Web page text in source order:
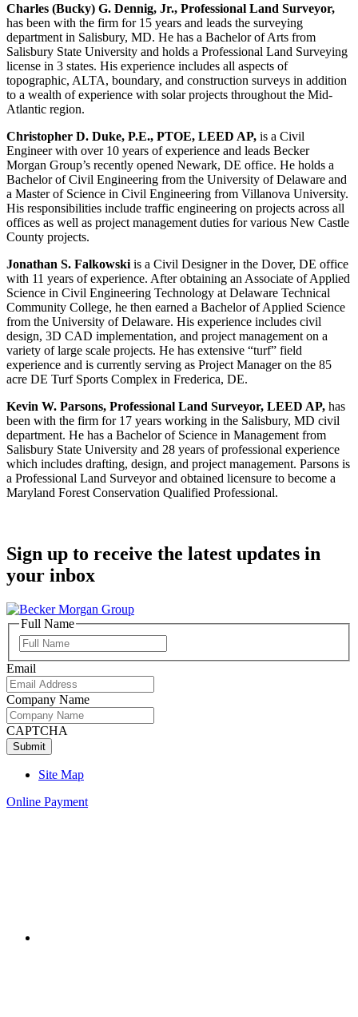
Charles (Bucky) G. Dennig, Jr., Professional Land Surveyor,
has been with the firm for 15 years and leads the surveying
department in Salisbury, MD. He has a Bachelor of Arts from
Salisbury State University and holds a Professional Land Surveying
license in 3 states. His experience includes all aspects of
topographic, ALTA, boundary, and construction surveys in addition
to a wealth of experience with solar projects throughout the Mid-
Atlantic region.
Christopher D. Duke, P.E., PTOE, LEED AP, is a Civil
Engineer with over 10 years of experience and leads Becker
Morgan Group’s recently opened Newark, DE office. He holds a
Bachelor of Civil Engineering from the University of Delaware and
a Master of Science in Civil Engineering from Villanova University.
His responsibilities include traffic engineering on projects across all
offices as well as project management duties for various New Castle
County projects.
Jonathan S. Falkowski is a Civil Designer in the Dover, DE office
with 11 years of experience. After obtaining an Associate of Applied
Science in Civil Engineering Technology at Delaware Technical
Community College, he then earned a Bachelor of Applied Science
from the University of Delaware. His experience includes civil
design, 3D CAD implementation, and project management on a
variety of large scale projects. He has extensive “turf” field
experience and is currently serving as Project Manager on the 85
acre DE Turf Sports Complex in Frederica, DE.
Kevin W. Parsons, Professional Land Surveyor, LEED AP, has
been with the firm for 17 years working in the Salisbury, MD civil
department. He has a Bachelor of Science in Management from
Salisbury State University and 28 years of professional experience
which includes drafting, design, and project management. Parsons is
a Professional Land Surveyor and obtained licensure to become a
Maryland Forest Conservation Qualified Professional.
Sign up to receive the latest updates in
your inbox
Full Name
Name
Email
Company Name
CAPTCHA
Site Map
Online Payment